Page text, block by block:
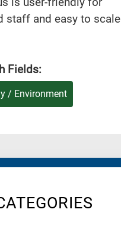
staff and easy to scale
Fields:
/ Environment